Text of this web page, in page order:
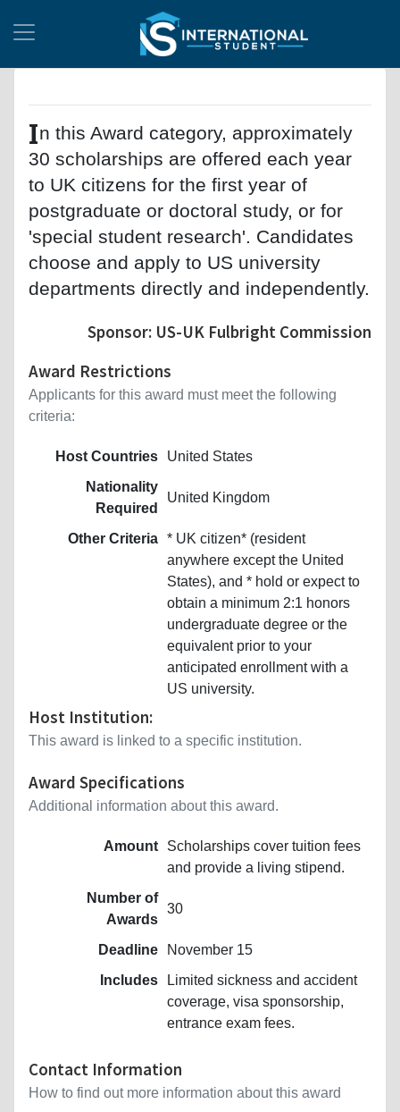
In this Award category, approximately
30 scholarships are offered each year
to UK citizens for the first year of
postgraduate or doctoral study, or for
'special student research'. Candidates
choose and apply to US university
departments directly and independently.
Sponsor: US-UK Fulbright Commission
Award Restrictions
Applicants for this award must meet the following
criteria:
Host Countries
United States
Nationality
Required
United Kingdom
Other Criteria * UK citizen* (resident
anywhere except the United
States), and * hold or expect to
obtain a minimum 2:1 honors
undergraduate degree or the
equivalent prior to your
anticipated enrollment with a
US university.
Host Institution:
This award is linked to a specific institution.
Award Specifications
Additional information about this award.
Amount
Scholarships cover tuition fees
and provide a living stipend.
Number of
Awards
30
Deadline
November 15
Includes
Limited sickness and accident
coverage, visa sponsorship,
entrance exam fees.
Contact Information
How to find out more information about this award